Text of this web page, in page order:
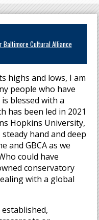
Baltimore Cultural Alliance
highs and lows, I am
people who have
blessed with a
has been led in 2021
Hopkins University,
hand and deep
and GBCA as we
could have
conservatory
with a global